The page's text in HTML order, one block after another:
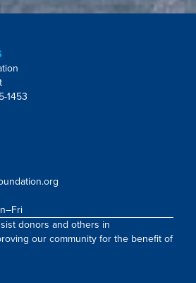
1453
donors and others in
our community for the benefit of